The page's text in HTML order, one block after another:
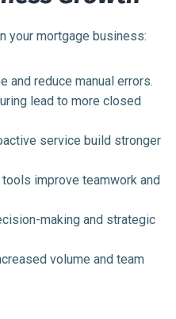
your mortgage business:
and reduce manual errors.
lead to more closed
service build stronger
improve teamwork and
making and strategic
volume and team